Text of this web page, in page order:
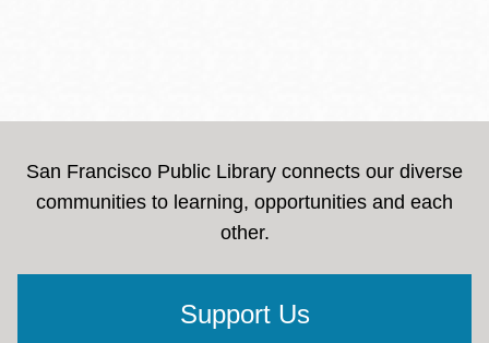
San Francisco Public Library connects our diverse
communities to learning, opportunities and each
other.
Support Us